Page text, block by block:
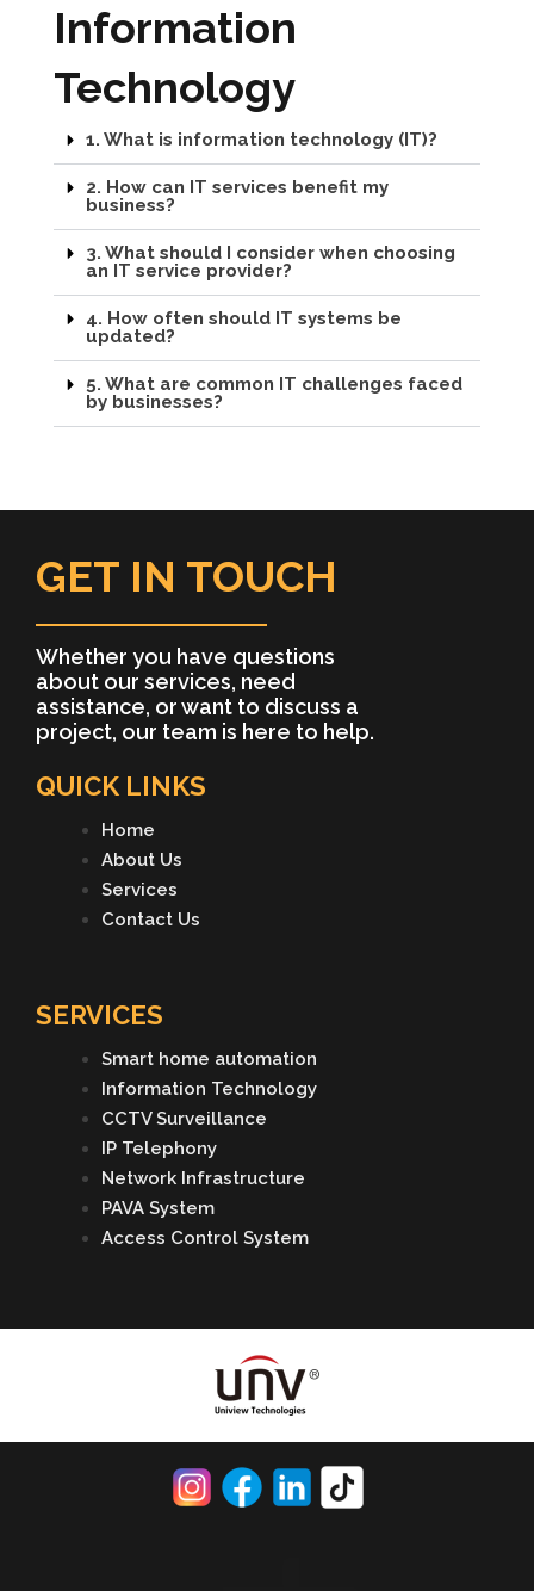
Information
Technology
1. What is information technology (IT)?
2. How can IT services benefit my
business?
3. What should I consider when choosing
an IT service provider?
4. How often should IT systems be
updated?
5. What are common IT challenges faced
by businesses?
GET IN TOUCH
Whether you have questions
about our services, need
assistance, or want to discuss a
project, our team is here to help.
SERVICES
Smart home automation
Information Technology
CCTV Surveillance
IP Telephony
Network Infrastructure
PAVA System
Access Control System
QUICK LINKS
Home
About Us
Services
Contact Us